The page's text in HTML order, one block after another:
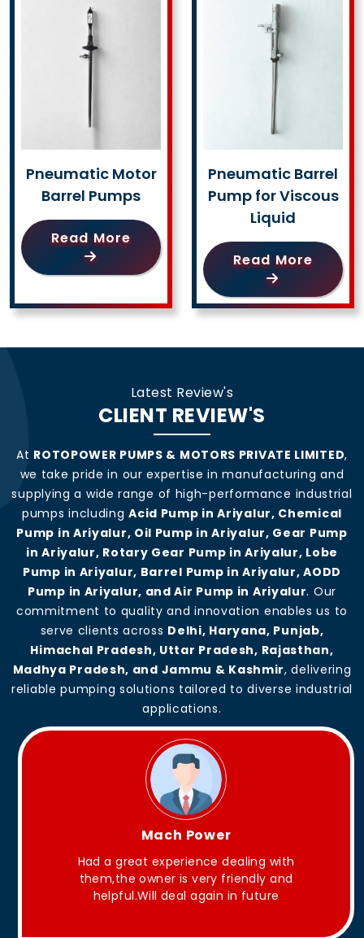
Pneumatic Motor
Barrel Pumps
Read More
Pneumatic Barrel
Pump for Viscous
Liquid
Read More
Latest Review's
CLIENT REVIEW'S
At ROTOPOWER PUMPS & MOTORS PRIVATE LIMITED,
we take pride in our expertise in manufacturing and
supplying a wide range of high-performance industrial
pumps includingAcid Pump in Ariyalur, Chemical
Pump in Ariyalur, Oil Pump in Ariyalur, Gear Pump
in Ariyalur, Rotary Gear Pump in Ariyalur, Lobe
Pump in Ariyalur, Barrel Pump in Ariyalur, AODD
Pump in Ariyalur, and Air Pump in Ariyalur. Our
commitment to quality and innovation enables us to
serve clients across Delhi, Haryana, Punjab,
Himachal Pradesh, Uttar Pradesh, Rajasthan,
Madhya Pradesh, and Jammu & Kashmir, delivering
reliable pumping solutions tailored to diverse industrial
applications.
King Aakash
They have Good quality products .